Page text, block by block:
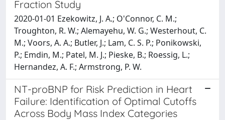
Fraction Study
2020-01-01 Ezekowitz, J. A.; O'Connor, C. M.;
Troughton, R. W.; Alemayehu, W. G.; Westerhout, C.
M.; Voors, A. A.; Butler, J.; Lam, C. S. P.; Ponikowski,
P.; Emdin, M.; Patel, M. J.; Pieske, B.; Roessig, L.;
Hernandez, A. F.; Armstrong, P. W.
NT-proBNP for Risk Prediction in Heart
Failure: Identification of Optimal Cutoffs
Across Body Mass Index Categories